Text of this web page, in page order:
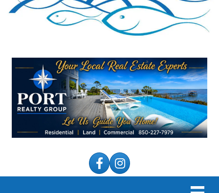
FacebookInstagram